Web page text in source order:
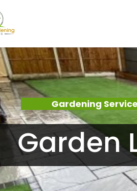
Gardening
Garden